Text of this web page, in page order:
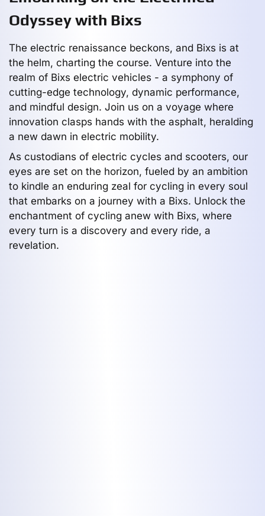
Odyssey with Bixs
The electric renaissance beckons, and Bixs is at
the helm, charting the course. Venture into the
realm of Bixs electric vehicles - a symphony of
cutting-edge technology, dynamic performance,
and mindful design. Join us on a voyage where
innovation clasps hands with the asphalt, heralding
a new dawn in electric mobility.
As custodians of electric cycles and scooters, our
eyes are set on the horizon, fueled by an ambition
to kindle an enduring zeal for cycling in every soul
that embarks on a journey with a Bixs. Unlock the
enchantment of cycling anew with Bixs, where
every turn is a discovery and every ride, a
revelation.